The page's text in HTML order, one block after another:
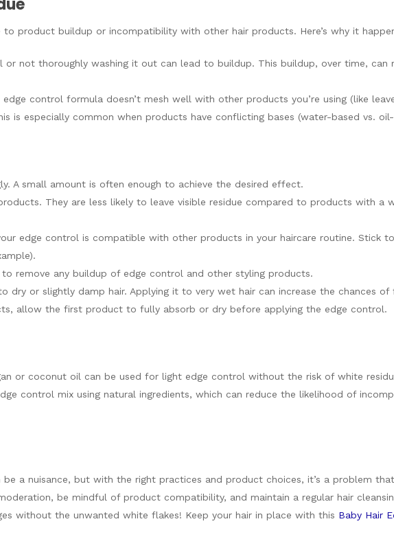
product buildup or incompatibility with other hair products. Here’s why it
or not thoroughly washing it out can lead to buildup. This buildup, over time, can
control formula doesn’t mesh well with other products you’re using (like
is especially common when products have conflicting bases (water-based vs.
A small amount is often enough to achieve the desired effect.
They are less likely to leave visible residue compared to products with a
edge control is compatible with other products in your haircare routine. Stick
to remove any buildup of edge control and other styling products.
dry or slightly damp hair. Applying it to very wet hair can increase the chances of
allow the first product to fully absorb or dry before applying the edge control.
or coconut oil can be used for light edge control without the risk of white
control mix using natural ingredients, which can reduce the likelihood of
a nuisance, but with the right practices and product choices, it’s a problem
be mindful of product compatibility, and maintain a regular hair
without the unwanted white flakes! Keep your hair in place with this Baby Hair